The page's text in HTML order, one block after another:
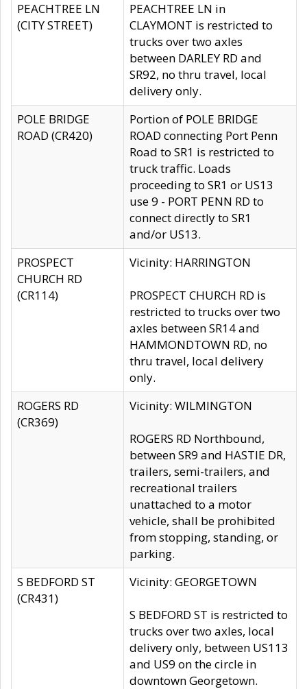
PEACHTREE LN
(CITY STREET)
PEACHTREE LN in
CLAYMONT is restricted to
trucks over two axles
between DARLEY RD and
SR92, no thru travel, local
delivery only.
POLE BRIDGE
ROAD (CR420)
Portion of POLE BRIDGE
ROAD connecting Port Penn
Road to SR1 is restricted to
truck traffic. Loads
proceeding to SR1 or US13
use 9 - PORT PENN RD to
connect directly to SR1
and/or US13.
PROSPECT
CHURCH RD
(CR114)
Vicinity: HARRINGTON
PROSPECT CHURCH RD is
restricted to trucks over two
axles between SR14 and
HAMMONDTOWN RD, no
thru travel, local delivery
only.
ROGERS RD
(CR369)
Vicinity: WILMINGTON
ROGERS RD Northbound,
between SR9 and HASTIE DR,
trailers, semi-trailers, and
recreational trailers
unattached to a motor
vehicle, shall be prohibited
from stopping, standing, or
parking.
S BEDFORD ST
(CR431)
Vicinity: GEORGETOWN
S BEDFORD ST is restricted to
trucks over two axles, local
delivery only, between US113
and US9 on the circle in
downtown Georgetown.